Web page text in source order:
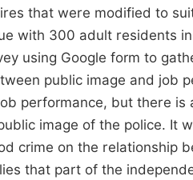
that were modified to
with 300 adult residents
using Google form to
public image and job
performance, but there
image of the police. It
crime on the relationship
that part of the